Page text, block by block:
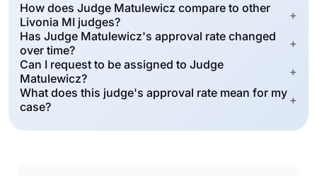
How does Judge Matulewicz compare to other
Livonia MI judges?
+
Has Judge Matulewicz's approval rate changed
over time?
+
Can I request to be assigned to Judge
Matulewicz?
+
What does this judge's approval rate mean for my
case?
+